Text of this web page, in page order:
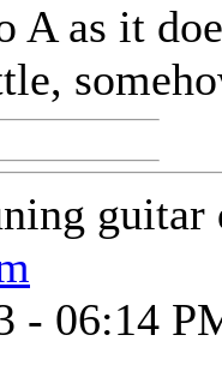
A as it
guitar
- 06:14